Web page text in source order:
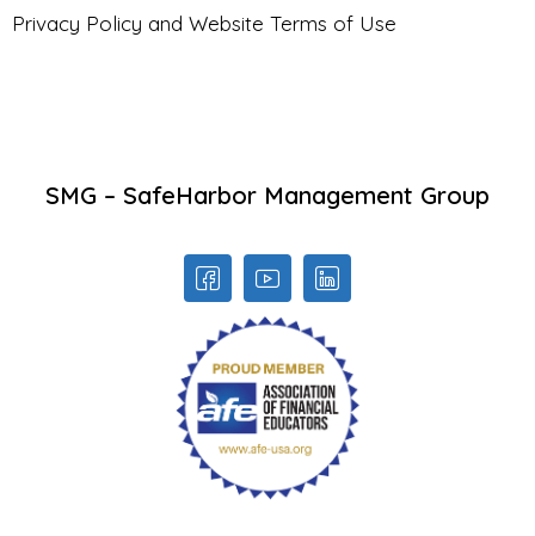
Privacy Policy and Website Terms of Use
SMG – SafeHarbor Management Group